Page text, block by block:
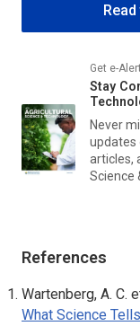
Get e-
Stay
Never
updates
articles,
Science
References
Wartenberg, A. C.
What Science